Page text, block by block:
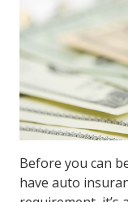
Before you can
have auto